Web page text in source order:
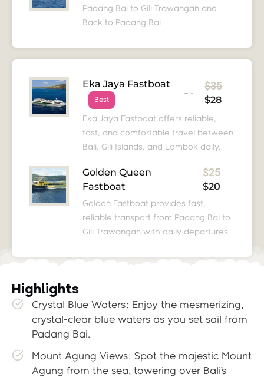
Padang Bai to Gili Trawangan and
Back to Padang Bai
Eka Jaya Fastboat
Best
$35
$28
Eka Jaya Fastboat offers reliable,
fast, and comfortable travel between
Bali, Gili Islands, and Lombok daily.
Golden Queen
Fastboat
$25
$20
Golden Fastboat provides fast,
reliable transport from Padang Bai to
Gili Trawangan with daily departures
Highlights
Crystal Blue Waters: Enjoy the mesmerizing,
crystal-clear blue waters as you set sail from
Padang Bai.
Mount Agung Views: Spot the majestic Mount
Agung from the sea, towering over Bali’s